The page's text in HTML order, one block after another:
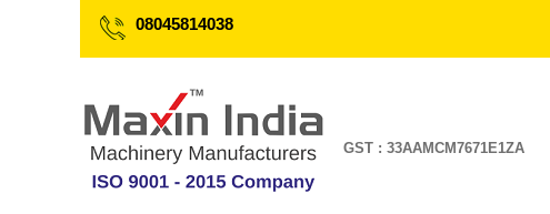
08045814038
GST : 33AAMCM7671E1ZA